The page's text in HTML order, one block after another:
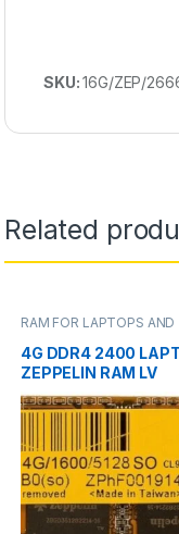
SKU:16G/ZEP/
Related
RAM FOR LAPTOPS AND
4G DDR4 2400
ZEPPELIN RAM LV